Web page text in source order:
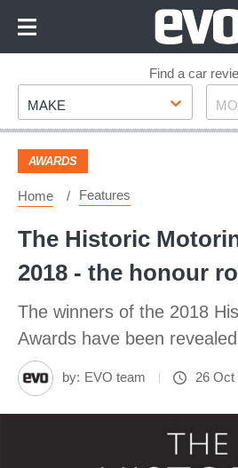
Footer
Find a car
Make
MAKE
AWARDS
Home Features
The Historic
2018 - the honour
The winners of the 2018
Awards have been revealed
by: EVO team 26 Oct